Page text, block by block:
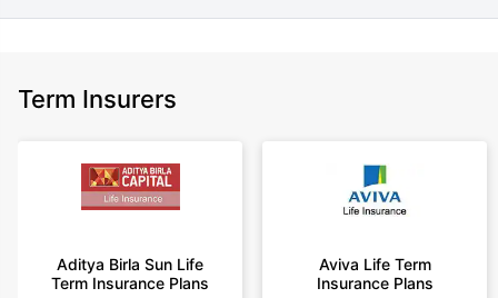
Term Insurers
Aditya Birla Sun Life
Term Insurance Plans
Aviva Life Term
Insurance Plans